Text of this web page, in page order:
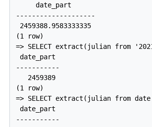
     date_part
--------------------
2459388.9583333335
(1 row)
=> SELECT extract(julian from
date_part
-----------
   2459389
(1 row)
=> SELECT extract(julian from
date_part
-----------